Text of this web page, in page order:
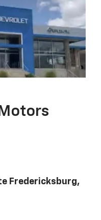
Fredericksburg,